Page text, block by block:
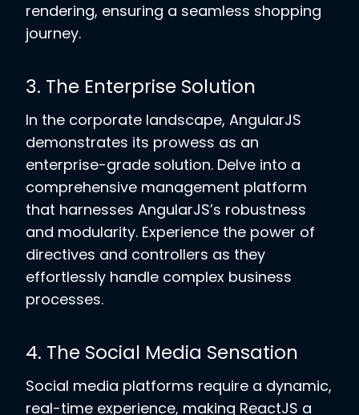
rendering, ensuring a seamless shopping
journey.
3. The Enterprise Solution
In the corporate landscape, AngularJS
demonstrates its prowess as an
enterprise-grade solution. Delve into a
comprehensive management platform
that harnesses AngularJS’s robustness
and modularity. Experience the power of
directives and controllers as they
effortlessly handle complex business
processes.
4. The Social Media Sensation
Social media platforms require a dynamic,
real-time experience, making ReactJS a